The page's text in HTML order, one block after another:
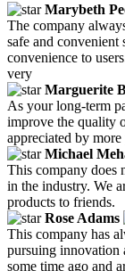
Marybeth
The company
safe and
convenience to
very
Marguerite
As your long-term
improve the quality
appreciated by more
Michael
This company does
in the industry. We
products to friends.
Rose Adams
This company has
pursuing innovation
some time ago and